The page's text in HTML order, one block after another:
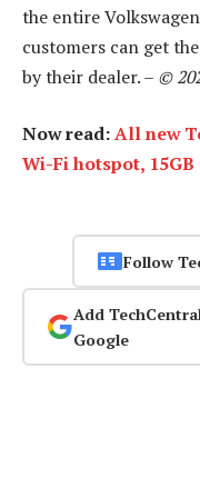
the entire
customers can get
by their dealer. – ©
Now read:All new
Wi-Fi hotspot,
Follow
Add
Google